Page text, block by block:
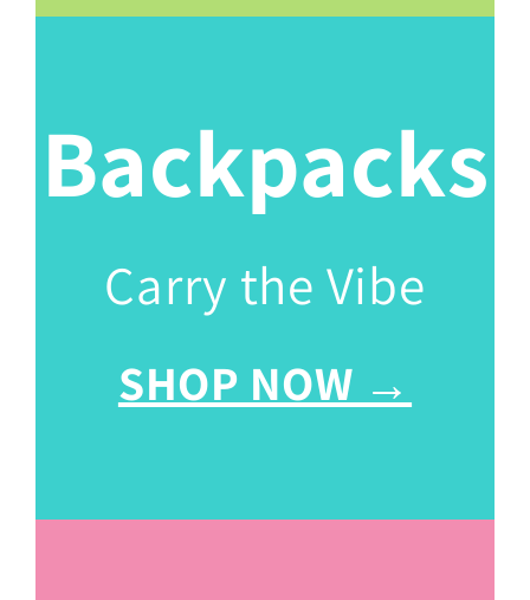
Backpacks
Carry the Vibe
SHOP NOW →